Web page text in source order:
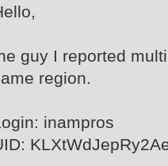
guy I reported
region.
inampros